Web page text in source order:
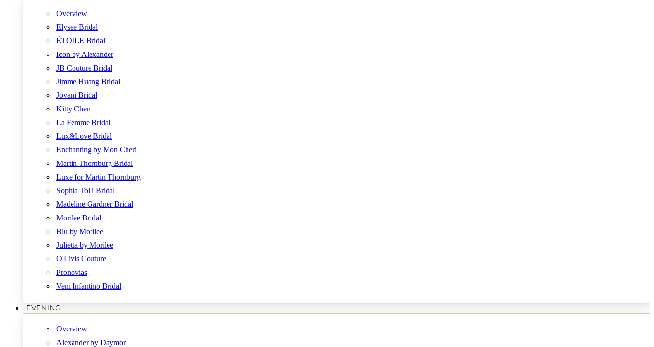
Overview
Elysee Bridal
ÉTOILE Bridal
Icon by Alexander
JB Couture Bridal
Jimme Huang Bridal
Jovani Bridal
Kitty Chen
La Femme Bridal
Lux&Love Bridal
Enchanting by Mon Cheri
Martin Thornburg Bridal
Luxe for Martin Thornburg
Sophia Tolli Bridal
Madeline Gardner Bridal
Morilee Bridal
Blu by Morilee
Julietta by Morilee
O'Livis Couture
Pronovias
Veni Infantino Bridal
EVENING
Overview
Alexander by Daymor